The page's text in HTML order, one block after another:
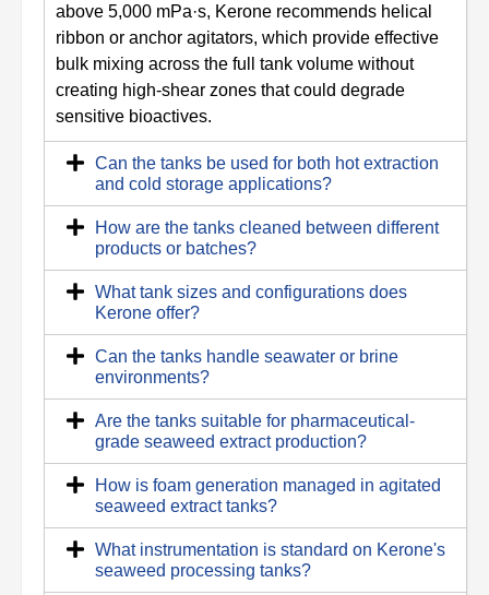
above 5,000 mPa·s, Kerone recommends helical
ribbon or anchor agitators, which provide effective
bulk mixing across the full tank volume without
creating high-shear zones that could degrade
sensitive bioactives.
Can the tanks be used for both hot extraction
and cold storage applications?
How are the tanks cleaned between different
products or batches?
What tank sizes and configurations does
Kerone offer?
Can the tanks handle seawater or brine
environments?
Are the tanks suitable for pharmaceutical-
grade seaweed extract production?
How is foam generation managed in agitated
seaweed extract tanks?
What instrumentation is standard on Kerone's
seaweed processing tanks?